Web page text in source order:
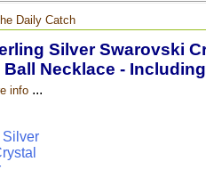
Daily Catch
Silver Swarovski
Ball Necklace -
info...